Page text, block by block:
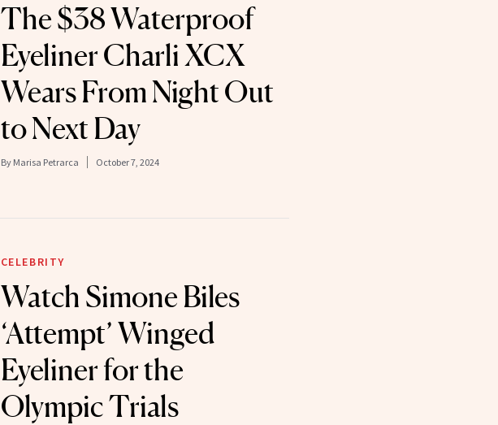
The $38 Waterproof
Eyeliner Charli XCX
Wears From Night Out
to Next Day
By Marisa Petrarca October 7, 2024
CELEBRITY
Watch Simone Biles
‘Attempt’ Winged
Eyeliner for the
Olympic Trials